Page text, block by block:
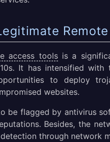
access toolsis a
It has intensified
to deploy
websites.
be flagged by antivirus
Besides, the
through network